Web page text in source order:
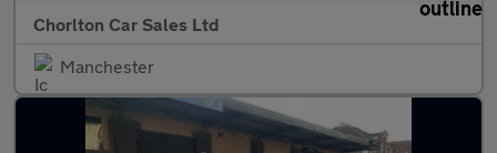
Chorlton Car Sales Ltd
Manchester